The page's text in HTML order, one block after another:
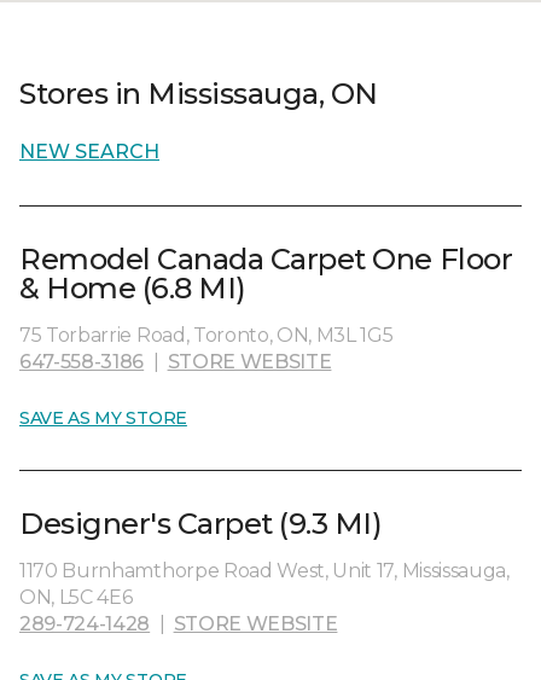
Stores in Mississauga, ON
NEW SEARCH
Remodel Canada Carpet One Floor
& Home (6.8 MI)
75 Torbarrie Road, Toronto, ON, M3L 1G5
647-558-3186
STORE WEBSITE
SAVE AS MY STORE
Designer's Carpet (9.3 MI)
1170 Burnhamthorpe Road West, Unit 17, Mississauga,
ON, L5C 4E6
289-724-1428
STORE WEBSITE